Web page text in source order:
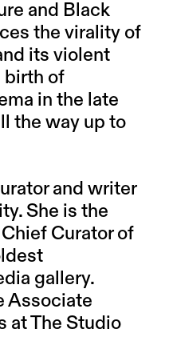
and Black
the virality of
its violent
birth of
in the late
the way up to
and writer
She is the
Curator of
gallery.
Associate
at The Studio